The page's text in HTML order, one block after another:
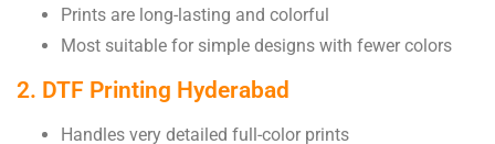
Prints are long-lasting and colorful
Most suitable for simple designs with fewer colors
2. DTF Printing Hyderabad
Handles very detailed full-color prints